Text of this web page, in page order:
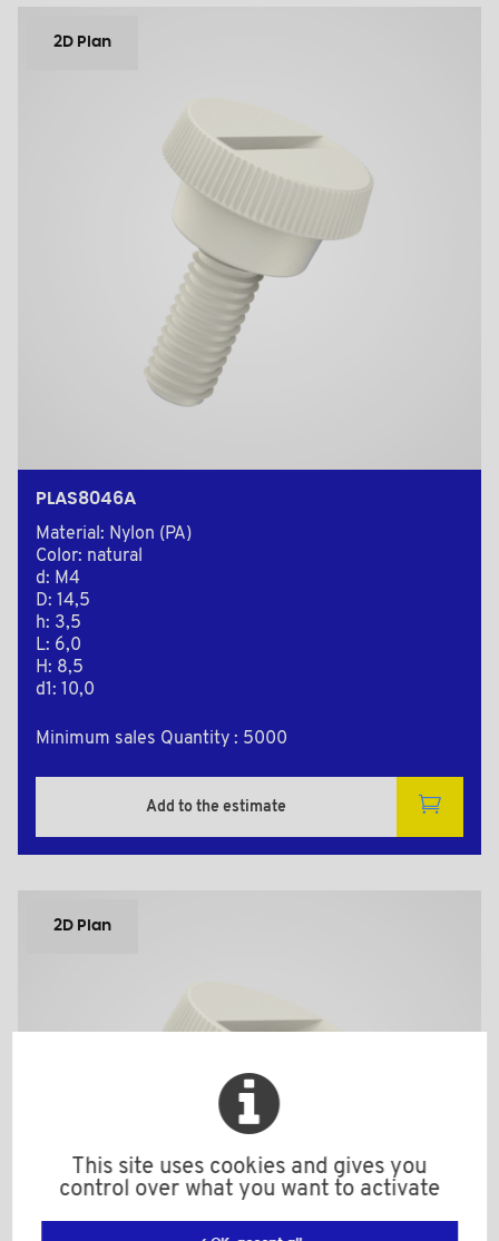
2D Plan
PLAS8046A
Material: Nylon (PA)
Color: natural
d: M4
D: 14,5
h: 3,5
L: 6,0
H: 8,5
d1: 10,0
Minimum sales Quantity : 5000
Add to the estimate
2D Plan
This site uses cookies and gives you
control over what you want to activate